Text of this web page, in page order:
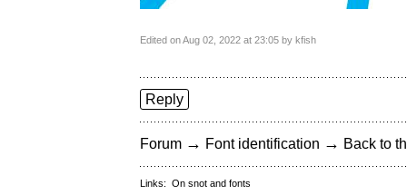
Edited on Aug 02, 2022 at 23:05 by kfish
Reply
Forum → Font identification → Back to
Links: On snot and fonts